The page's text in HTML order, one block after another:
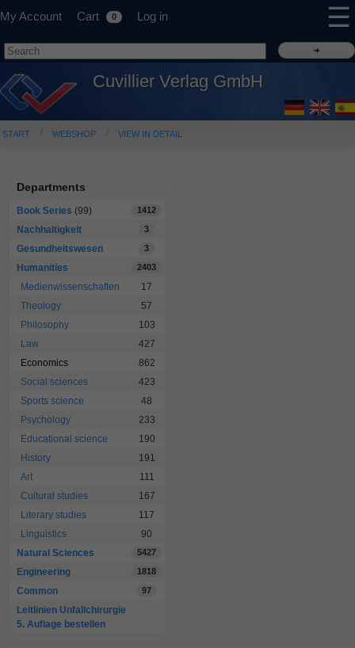
My Account Cart 0 Log in ☰
Cuvillier Verlag GmbH
START WEBSHOP VIEW IN DETAIL
Departments
Book Series (99) 1412
Nachhaltigkeit 3
Gesundheitswesen 3
Humanities 2403
Medienwissenschaften
17
Theology
57
Philosophy
103
Law
427
Economics
862
Social sciences
423
Sports science
48
Psychology
233
Educational science
190
History
191
Art
111
Cultural studies
167
Literary studies
117
Linguistics
90
Natural Sciences
5427
Engineering 1818
Common 97
Leitlinien Unfallchirurgie
5. Auflage bestellen